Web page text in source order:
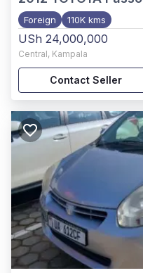
Foreign 110K kms
USh 24,000,000
Central, Kampala
Contact Seller